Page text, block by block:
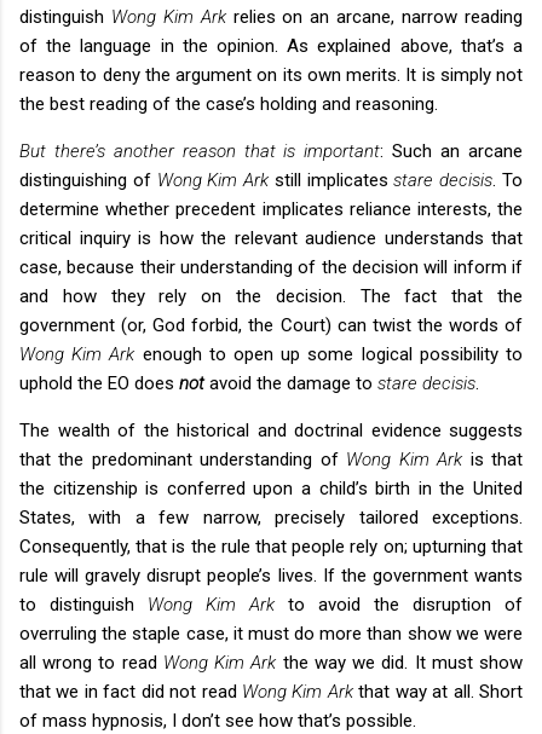
distinguish Wong Kim Arkrelies on an arcane, narrow reading
of the language in the opinion. As explained above, that’s a
reason to deny the argument on its own merits. It is simply not
the best reading of the case’s holding and reasoning.
But there’s another reason that is important: Such an arcane
distinguishing of Wong Kim Ark still implicatesstare decisis . To
determine whether precedent implicates reliance interests, the
critical inquiry is how the relevant audience understands that
case, because their understanding of the decision will inform if
and how they rely on the decision. The fact that the
government (or, God forbid, the Court) can twist the words of
Wong Kim Ark enough to open up some logical possibility to
uphold the EO does notavoid the damage to stare decisis
The wealth of the historical and doctrinal evidence suggests
that the predominant understanding of Wong Kim Ark is that
the citizenship is conferred upon a child’s birth in the United
States, with a few narrow, precisely tailored exceptions.
Consequently, that is the rule that people rely on; upturning that
rule will gravely disrupt people’s lives. If the government wants
to distinguish Wong Kim Ark to avoid the disruption of
overruling the staple case, it must do more than show we were
all wrong to read Wong Kim Ark the way we did. It must show
that we in fact did not read Wong Kim Arkthat way at all. Short
of mass hypnosis, I don’t see how that’s possible.